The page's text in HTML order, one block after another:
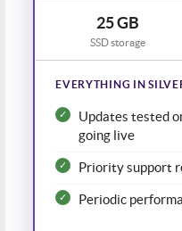
25 GB
SSD storage
EVERYTHING IN
Updates tested
going live
Priority support
Periodic